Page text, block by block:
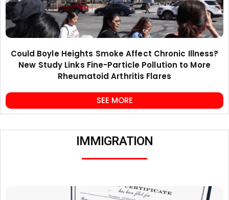
Could Boyle Heights Smoke Affect Chronic Illness?
New Study Links Fine-Particle Pollution to More
Rheumatoid Arthritis Flares
SEE MORE
IMMIGRATION